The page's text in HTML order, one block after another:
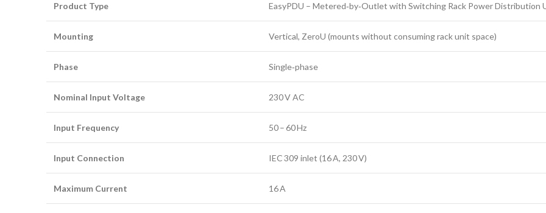
Product Type EasyPDU – Metered‑by‑Outlet with Switching Rack Power Distribution
Mounting Vertical, ZeroU (mounts without consuming rack unit space)
Phase Single‑phase
Nominal Input Voltage 230 V AC
Input Frequency 50 – 60 Hz
Input Connection IEC 309 inlet (16 A, 230 V)
Maximum Current 16 A